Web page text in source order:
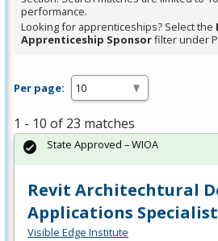
performance.
Looking for apprenticeships? Select the
Apprenticeship Sponsorfilter under
Per page:
1 - 10 of 23 matches
Revit Architechtural
Applications Specialist
Visible Edge Institute
State Approved – WIOA